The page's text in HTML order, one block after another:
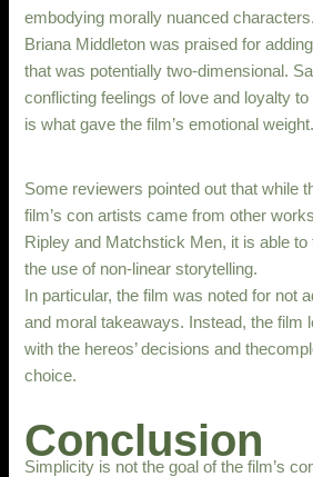
embodying morally nuanced characters.
Briana Middleton was praised for
that was potentially two-dimensional.
conflicting feelings of love and loyalty
is what gave the film’s emotional weight.
Some reviewers pointed out that while
film’s con artists came from other
Ripley and Matchstick Men, it is able
the use of non-linear storytelling.
In particular, the film was noted for not
and moral takeaways. Instead, the film
with the hereos’ decisions and
choice.
Conclusion
Simplicity is not the goal of the film’s